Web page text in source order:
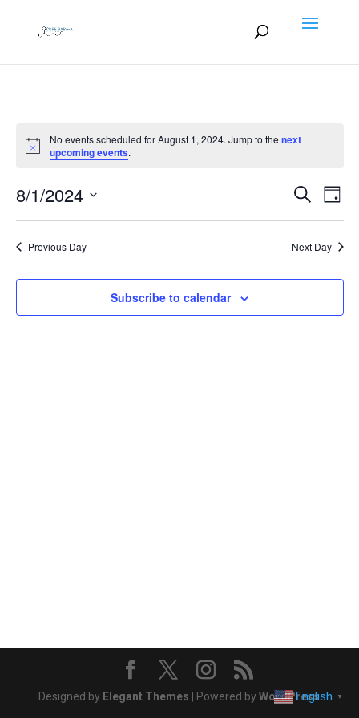
for
1,
2024
Notice
No events scheduled for August 1, 2024. Jump to thenext
upcoming events.
Events
Views
Search
Day
8/1/2024
Previous Day Next Day
Subscribe to calendar
Designed by Elegant Themes | Powered byWordPress
English ▼